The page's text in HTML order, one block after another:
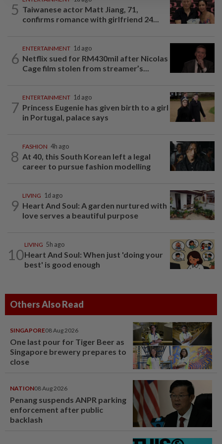
5 Taiwanese actor Matt Jiang, 71,
confirms romance with girlfriend 24...
6
ENTERTAINMENT 1d ago
Netflix sued for RM430mil after Nicolas
Cage film stolen from streamer’s...
7
ENTERTAINMENT 1d ago
Princess Eugenie has given birth to a girl
in Portugal, palace says
8
FASHION 4h ago
At 40, this South Korean left a legal
career to pursue fashion modelling
9
LIVING 1d ago
Heart And Soul: A garden nurtured with
love serves a beautiful purpose
10
LIVING 5h ago
Heart And Soul: When just 'doing your
best' is good enough
Others Also Read
SINGAPORE08 Aug 2026
One last pour for Tiger Beer as
Singapore brewery prepares to
close
NATION08 Aug 2026
Penang suspends ANPR parking
enforcement after public
backlash